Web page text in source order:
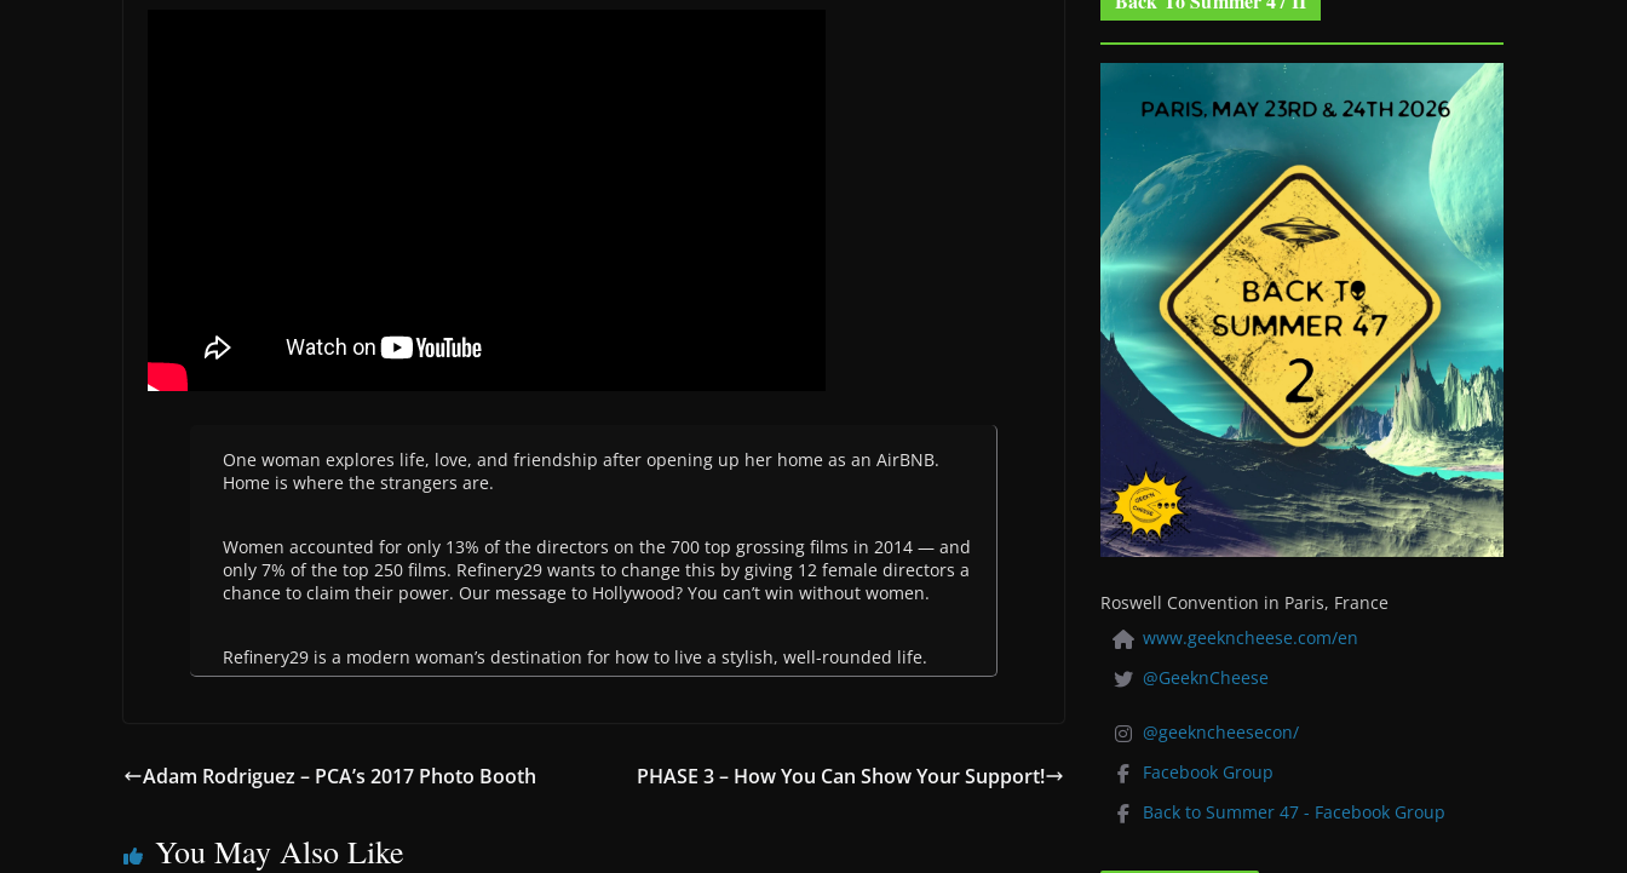
One woman explores life, love, and friendship after opening up her home as an AirBNB.
Home is where the strangers are.
Women accounted for only 13% of the directors on the 700 top grossing films in 2014 — and
only 7% of the top 250 films. Refinery29 wants to change this by giving 12 female directors a
chance to claim their power. Our message to Hollywood? You can’t win without women.
Refinery29 is a modern woman’s destination for how to live a stylish, well-rounded life.
Adam Rodriguez – PCA’s 2017 Photo Booth PHASE 3 – How You Can Show Your Support!
You May Also Like
Roswell Convention in Paris, France
www.geekncheese.com/en
@GeeknCheese
@geekncheesecon/
Facebook Group
Back to Summer 47 - Facebook Group